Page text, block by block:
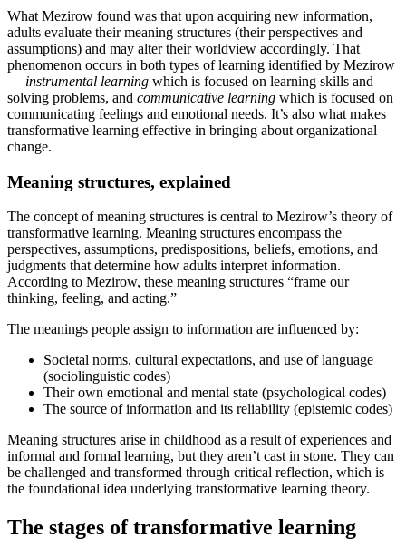
What Mezirow found was that upon acquiring new information,
adults evaluate their meaning structures (their perspectives and
assumptions) and may alter their worldview accordingly. That
phenomenon occurs in both types of learning identified by Mezirow
— instrumental learning which is focused on learning skills and
solving problems, and communicative learning which is focused on
communicating feelings and emotional needs. It’s also what makes
transformative learning effective in bringing about organizational
change.
Meaning structures, explained
The concept of meaning structures is central to Mezirow’s theory of
transformative learning. Meaning structures encompass the
perspectives, assumptions, predispositions, beliefs, emotions, and
judgments that determine how adults interpret information.
According to Mezirow, these meaning structures “frame our
thinking, feeling, and acting.”
The meanings people assign to information are influenced by:
Societal norms, cultural expectations, and use of language
(sociolinguistic codes)
Their own emotional and mental state (psychological codes)
The source of information and its reliability (epistemic codes)
Meaning structures arise in childhood as a result of experiences and
informal and formal learning, but they aren’t cast in stone. They can
be challenged and transformed through critical reflection, which is
the foundational idea underlying transformative learning theory.
The stages of transformative learning